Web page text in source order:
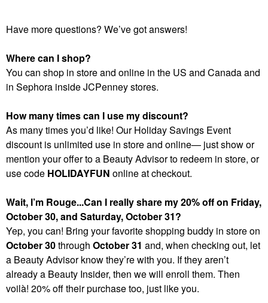
Have more questions? We’ve got answers!
Where can I shop?
You can shop in store and online in the US and Canada and
in Sephora inside JCPenney stores.
How many times can I use my discount?
As many times you’d like! Our Holiday Savings Event
discount is unlimited use in store and online— just show or
mention your offer to a Beauty Advisor to redeem in store, or
use code HOLIDAYFUN online at checkout.
Wait, I’m Rouge...Can I really share my 20% off on Friday,
October 30, and Saturday, October 31?
Yep, you can! Bring your favorite shopping buddy in store on
October 30through October 31 and, when checking out, let
a Beauty Advisor know they’re with you. If they aren’t
already a Beauty Insider, then we will enroll them. Then
voilà! 20% off their purchase too, just like you.